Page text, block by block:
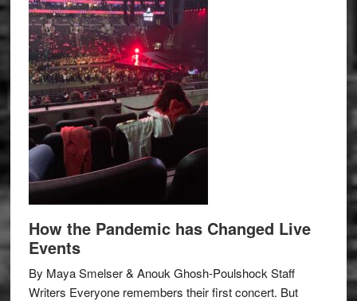
How the Pandemic has Changed Live
Events
By Maya Smelser & Anouk Ghosh-Poulshock Staff
Writers Everyone remembers their first concert. But